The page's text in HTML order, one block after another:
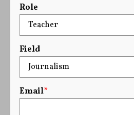
Role
Field
Email*